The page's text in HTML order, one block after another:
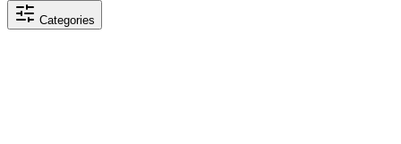
Categories